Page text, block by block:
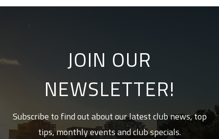
JOIN OUR
NEWSLETTER!
Subscribe to find out about our latest club news, top
tips, monthly events and club specials.